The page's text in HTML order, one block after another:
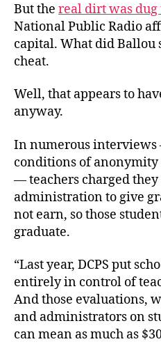
But the real dirt was dug
National Public Radio
capital. What did Ballou
cheat.
Well, that appears to
anyway.
In numerous
conditions of
— teachers charged
administration to give
not earn, so those
graduate.
“Last year, DCPS put
entirely in control of
And those evaluations,
and administrators on
can mean as much as